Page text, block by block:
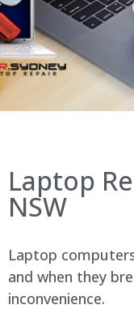
Laptop
NSW
Laptop
and when they
inconvenience.